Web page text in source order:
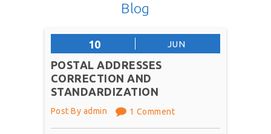
Blog
10 JUN
POSTAL ADDRESSES
CORRECTION AND
STANDARDIZATION
Post By admin 1 Comment